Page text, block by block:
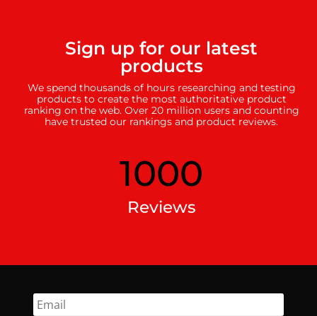
Sign up for our latest
products
We spend thousands of hours researching and testing
products to create the most authoritative product
ranking on the web. Over 20 million users and counting
have trusted our rankings and product reviews.
1000
Reviews